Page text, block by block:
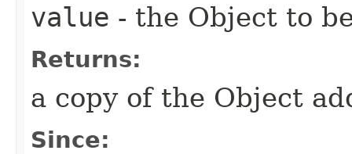
value - the Object to
Returns:
a copy of the Object
Since: